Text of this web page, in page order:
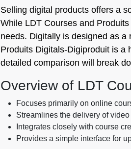
Selling digital products offers a
While LDT Courses and
needs. Digitally is designed as
Produits Digitals‑Digiproduit is
detailed comparison will break
Overview of LDT
Focuses primarily on online
Streamlines the delivery of
Integrates closely with course
Provides a simple interface for